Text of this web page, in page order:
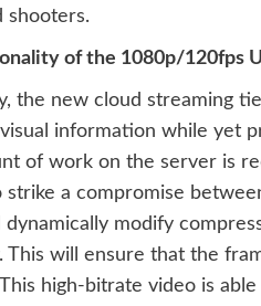
shooters.
of the 1080p/120fps
the new cloud streaming
information while yet
of work on the server is
strike a compromise
dynamically modify
This will ensure that the
high-bitrate video is